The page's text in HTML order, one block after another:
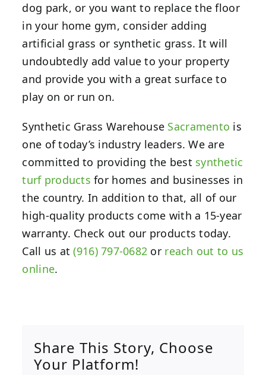
dog park, or you want to replace the floor
in your home gym, consider adding
artificial grass or synthetic grass. It will
undoubtedly add value to your property
and provide you with a great surface to
play on or run on.
Synthetic Grass Warehouse Sacramento is
one of today’s industry leaders. We are
committed to providing the best synthetic
turf products for homes and businesses in
the country. In addition to that, all of our
high-quality products come with a 15-year
warranty. Check out our products today.
Call us at(916) 797-0682 or reach out to us
online.
Share This Story, Choose
Your Platform!